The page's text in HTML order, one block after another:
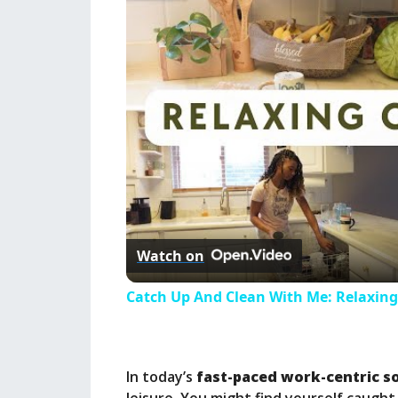
Watch on
Catch Up And Clean With Me:
In today’s fast-paced work-centric